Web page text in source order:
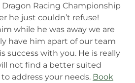
Racing Championship
he just couldn’t refuse!
while he was away we are
have him apart of our team
success with you. He is really
not find a better suited
address your needs. Book